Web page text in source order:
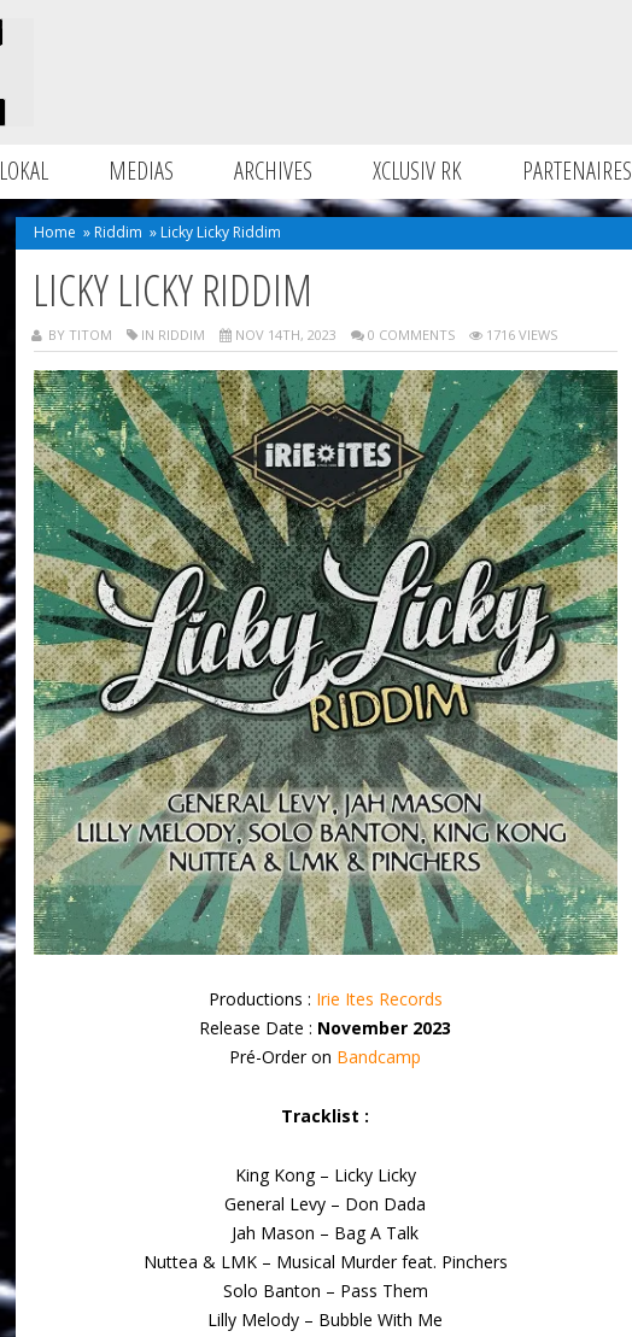
LOKAL MEDIAS ARCHIVES XCLUSIV RK PARTENAIRES
Home » Riddim » Licky Licky Riddim
LICKY LICKY RIDDIM
BY TITOM IN RIDDIM NOV 14TH, 2023 0 COMMENTS 1716 VIEWS
Productions : Irie Ites Records
Release Date : November 2023
Pré-Order on Bandcamp
Tracklist :
King Kong – Licky Licky
General Levy – Don Dada
Jah Mason – Bag A Talk
Nuttea & LMK – Musical Murder feat. Pinchers
Solo Banton – Pass Them
Lilly Melody – Bubble With Me